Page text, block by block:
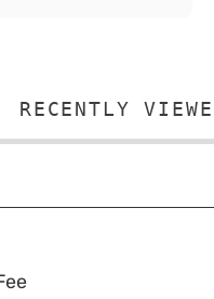
RECENTLY